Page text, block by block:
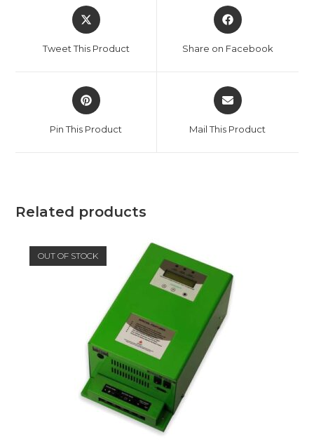
Opens
in
new
Tweet This Product
Opens
in
new
Share on Facebook
Opens
in
new
Pin This Product
Opens
in
new
Mail This Product
Related products
OUT OF STOCK